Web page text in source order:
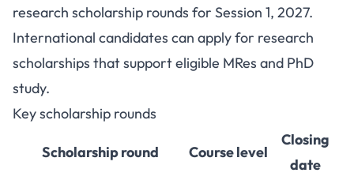
research scholarship rounds for Session 1, 2027.
International candidates can apply for research
scholarships that support eligible MRes and PhD
study.
Key scholarship rounds
Scholarship round Course level
Closing
date